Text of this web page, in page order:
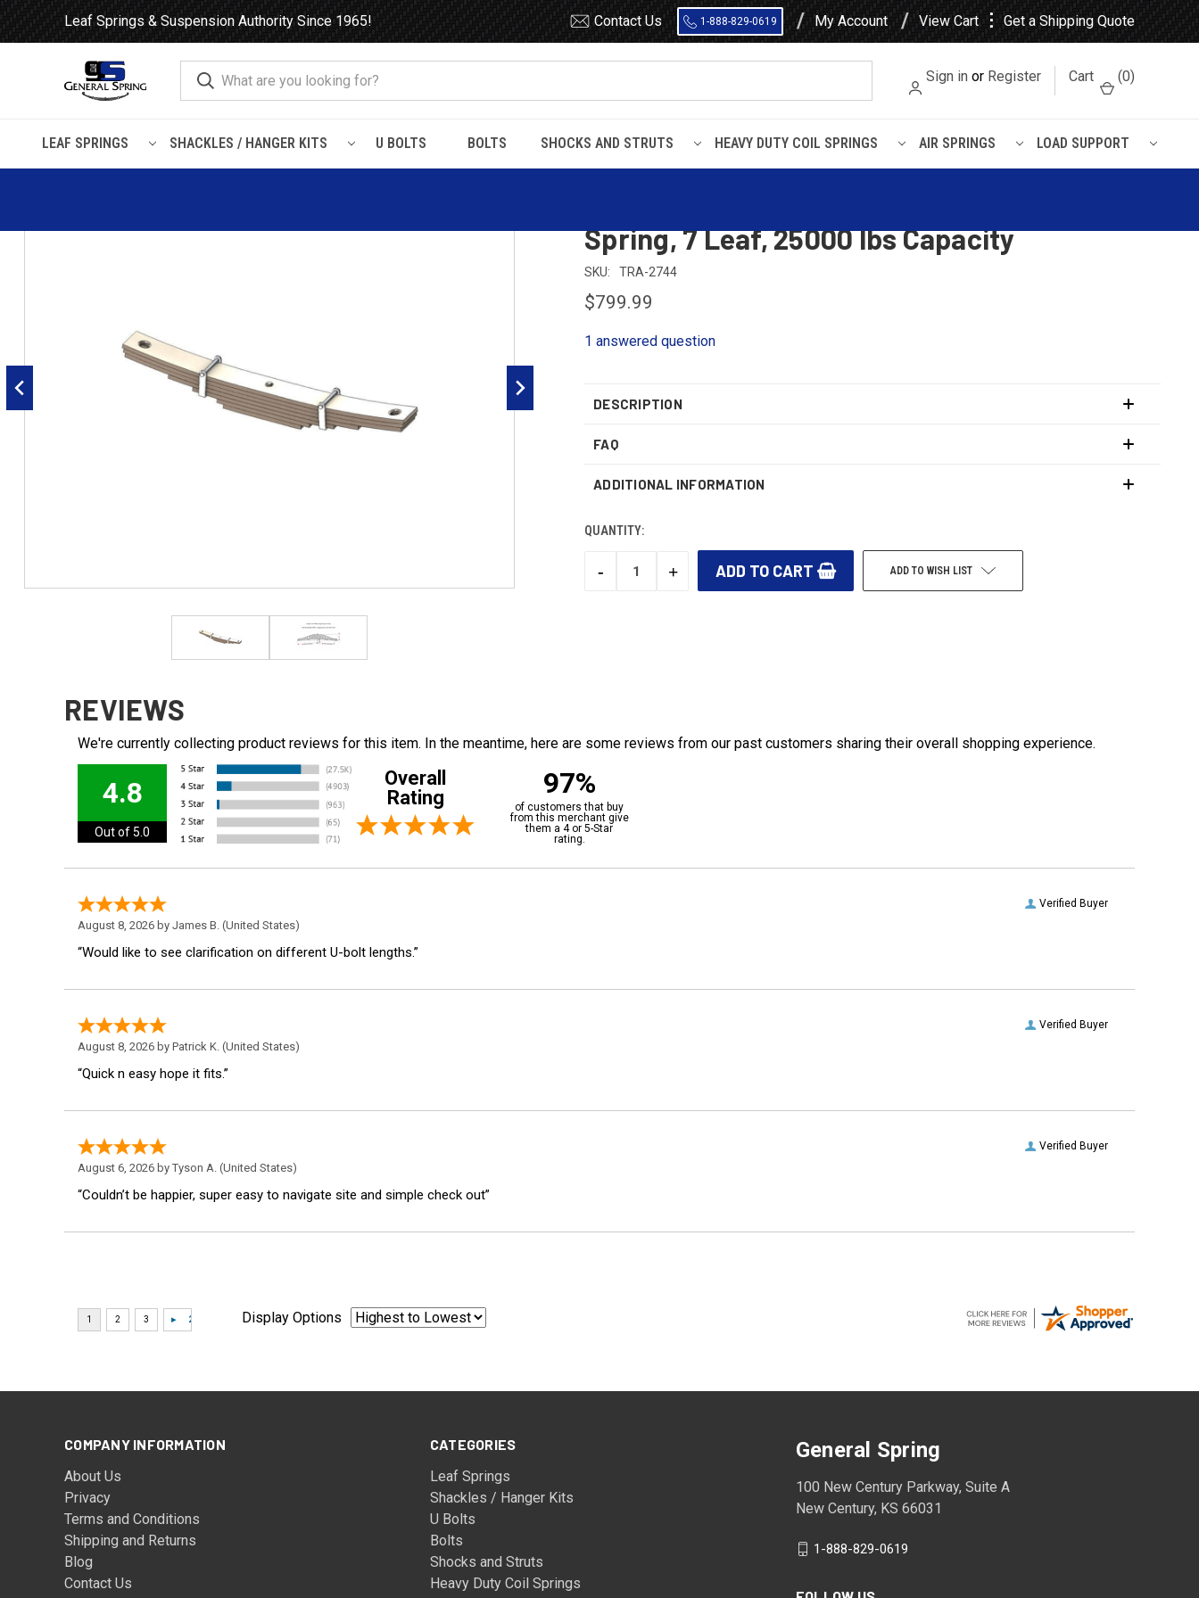
Leaf Springs & Suspension Authority Since 1965! Contact Us 1-888-829-0619 My Account View Cart ⋮ Get a Shipping Quote
Sign in or Register Cart (0)
LEAF SPRINGS SHACKLES / HANGER KITS U BOLTS BOLTS SHOCKS AND STRUTS HEAVY DUTY COIL SPRINGS AIR SPRINGS LOAD SUPPORT
Home Leaf Springs Trailer Hutchens Hutchens 900 Trailer Single Point Leaf Spring, 7 Leaf, 25000 lbs Capacity
Spring, 7 Leaf, 25000 lbs Capacity
SKU: TRA-2744
$799.99
1 answered question
DESCRIPTION
FAQ
ADDITIONAL INFORMATION
QUANTITY:
DECREASE
-
INCREASE
+ ADD TO WISH LIST
REVIEWS
We're currently collecting product reviews for this item. In the meantime, here are some reviews from our past customers sharing their overall shopping experience.
4.8
Out of 5.0
Overall
Rating
97%
of customers that buy
from this merchant give
them a 4 or 5-Star
rating.
Verified Buyer
August 8, 2026 by James B. (United States)
“Would like to see clarification on different U-bolt lengths.”
Verified Buyer
August 8, 2026 by Patrick K. (United States)
“Quick n easy hope it fits.”
Verified Buyer
August 6, 2026 by Tyson A. (United States)
“Couldn’t be happier, super easy to navigate site and simple check out”
Display Options
COMPANY INFORMATION
About Us
Privacy
Terms and Conditions
Shipping and Returns
Blog
Contact Us
CATEGORIES
Leaf Springs
Shackles / Hanger Kits
U Bolts
Bolts
Shocks and Struts
Heavy Duty Coil Springs
General Spring
100 New Century Parkway, Suite A
New Century, KS 66031
1-888-829-0619